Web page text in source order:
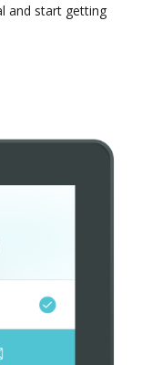
and start getting